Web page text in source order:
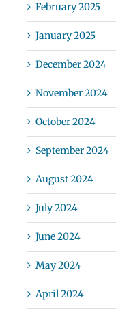
February 2025
January 2025
December 2024
November 2024
October 2024
September 2024
August 2024
July 2024
June 2024
May 2024
April 2024